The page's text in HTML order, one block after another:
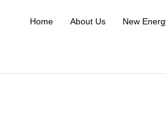
Home About Us New